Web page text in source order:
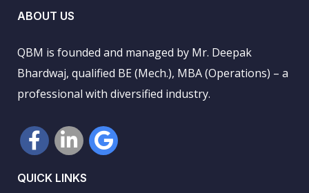
ABOUT US
QBM is founded and managed by Mr. Deepak
Bhardwaj, qualified BE (Mech.), MBA (Operations) – a
professional with diversified industry.
QUICK LINKS